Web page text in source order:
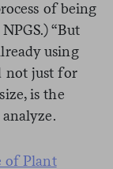
of being
“But
using
not just for
is the
of Plant